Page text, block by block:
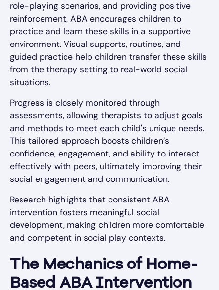
role-playing scenarios, and providing positive
reinforcement, ABA encourages children to
practice and learn these skills in a supportive
environment. Visual supports, routines, and
guided practice help children transfer these skills
from the therapy setting to real-world social
situations.
Progress is closely monitored through
assessments, allowing therapists to adjust goals
and methods to meet each child's unique needs.
This tailored approach boosts children’s
confidence, engagement, and ability to interact
effectively with peers, ultimately improving their
social engagement and communication.
Research highlights that consistent ABA
intervention fosters meaningful social
development, making children more comfortable
and competent in social play contexts.
The Mechanics of Home-
Based ABA Intervention